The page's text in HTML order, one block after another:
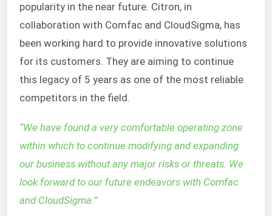
popularity in the near future. Citron, in
collaboration with Comfac and CloudSigma, has
been working hard to provide innovative solutions
for its customers. They are aiming to continue
this legacy of 5 years as one of the most reliable
competitors in the field.
“We have found a very comfortable operating zone
within which to continue modifying and expanding
our business without any major risks or threats. We
look forward to our future endeavors with Comfac
and CloudSigma.”